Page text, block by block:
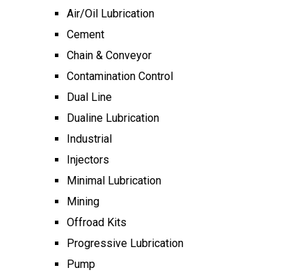
Air/Oil Lubrication
Cement
Chain & Conveyor
Contamination Control
Dual Line
Dualine Lubrication
Industrial
Injectors
Minimal Lubrication
Mining
Offroad Kits
Progressive Lubrication
Pump